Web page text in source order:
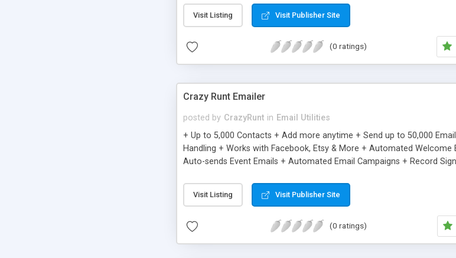
Visit Listing Visit Publisher Site
(0 ratings)
Crazy Runt Emailer
posted by CrazyRunt in Email Utilities
+ Up to 5,000 Contacts + Add more anytime + Send up to 50,000
Handling + Works with Facebook, Etsy & More + Automated
Auto-sends Event Emails + Automated Email Campaigns + Record
Visit Listing Visit Publisher Site
(0 ratings)